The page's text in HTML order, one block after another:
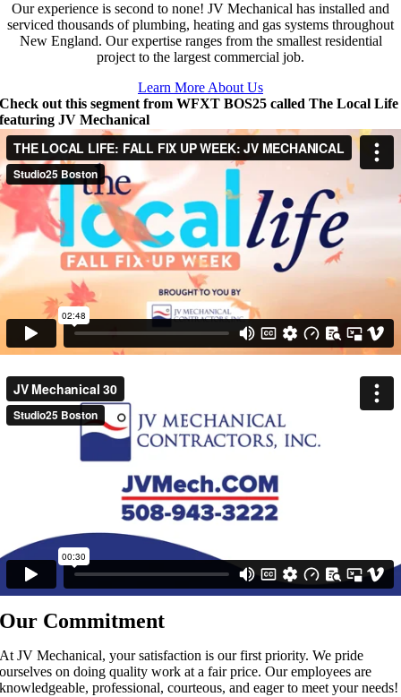
Our experience is second to none! JV Mechanical has installed and
serviced thousands of plumbing, heating and gas systems throughout
New England. Our expertise ranges from the smallest residential
project to the largest commercial job.
Learn More About Us
Check out this segment from WFXT BOS25 called The Local Life
featuring JV Mechanical
Our Commitment
At JV Mechanical, your satisfaction is our first priority. We pride
ourselves on doing quality work at a fair price. Our employees are
knowledgeable, professional, courteous, and eager to meet your needs!